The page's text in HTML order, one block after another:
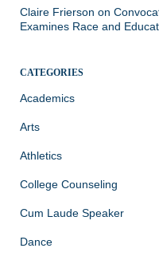
Claire Frierson on
Examines Race and
CATEGORIES
Academics
Arts
Athletics
College Counseling
Cum Laude Speaker
Dance